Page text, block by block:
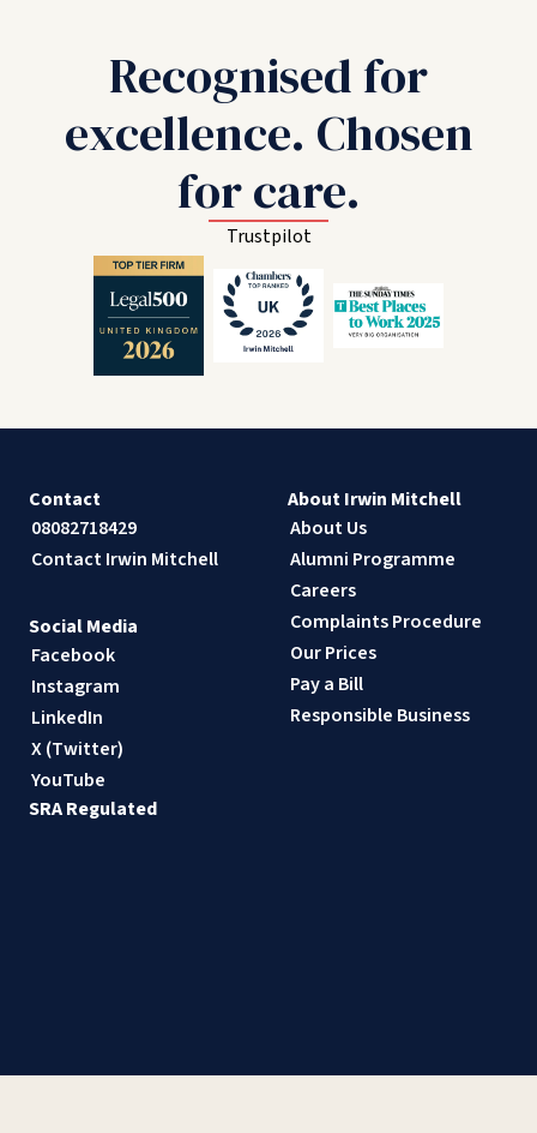
Recognised for
excellence. Chosen
for care.
Trustpilot
Contact
08082718429
Contact Irwin Mitchell
About Irwin Mitchell
About Us
Alumni Programme
Careers
Complaints Procedure
Our Prices
Pay a Bill
Responsible Business
Social Media
Facebook
Instagram
LinkedIn
X (Twitter)
YouTube
SRA Regulated